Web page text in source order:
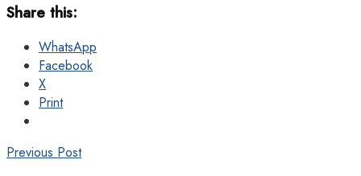
Share this:
WhatsApp
Facebook
X
Print
Previous Post